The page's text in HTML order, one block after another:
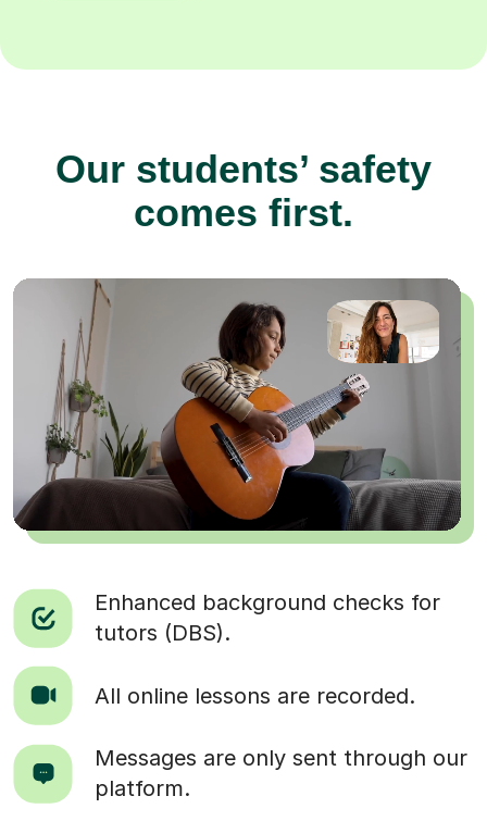
Our students’ safety
comes first.
Enhanced background checks for
tutors (DBS).
All online lessons are recorded.
Messages are only sent through our
platform.